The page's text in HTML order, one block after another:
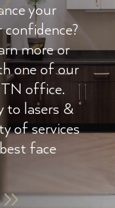
your
confidence?
more or
one of our
office.
to lasers &
of services
face